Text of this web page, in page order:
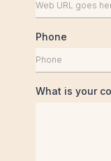
Phone
What is your